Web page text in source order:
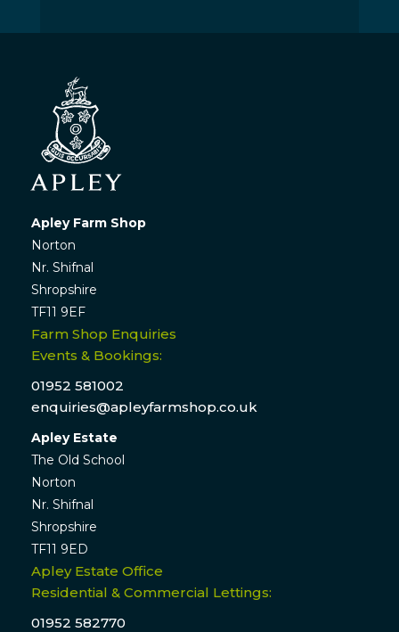
Apley Farm Shop
Norton
Nr. Shifnal
Shropshire
TF11 9EF
Farm Shop Enquiries
Events & Bookings:
01952 581002
enquiries@apleyfarmshop.co.uk
Apley Estate
The Old School
Norton
Nr. Shifnal
Shropshire
TF11 9ED
Apley Estate Office
Residential & Commercial Lettings:
01952 582770